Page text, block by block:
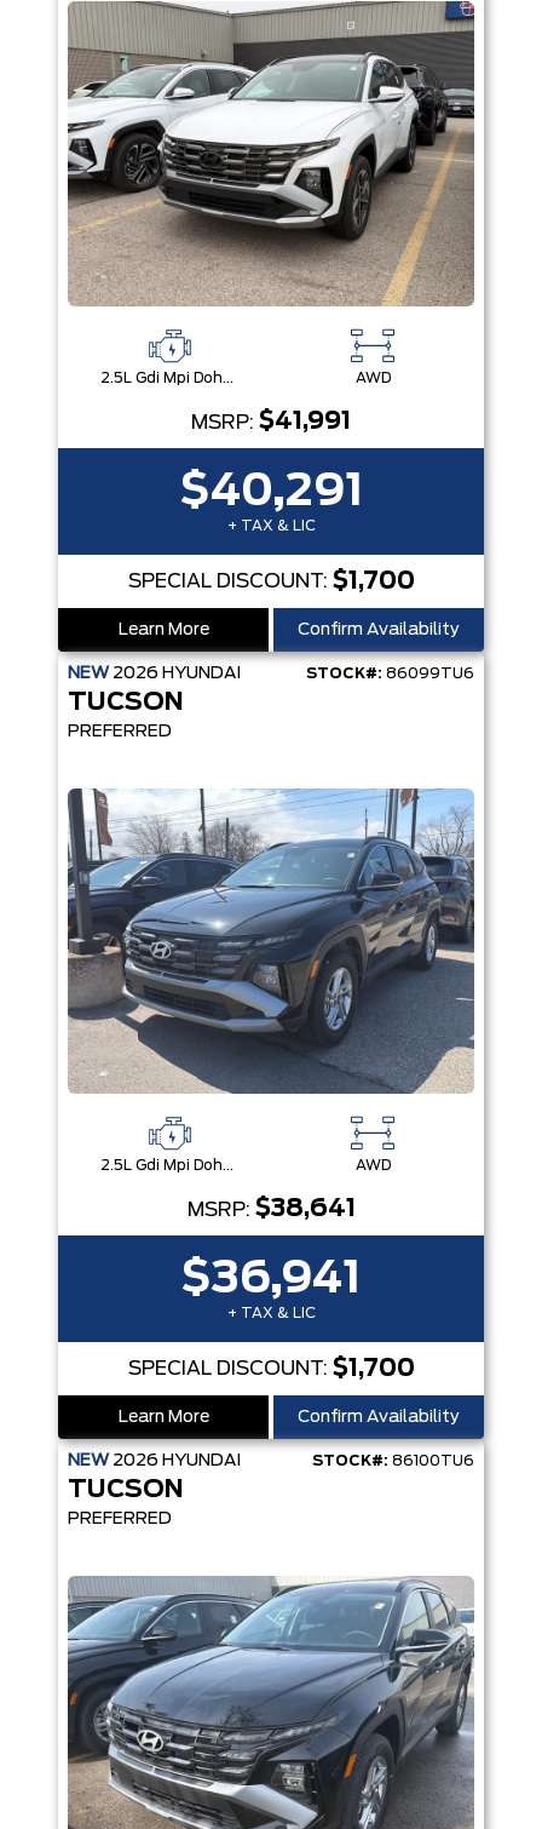
2.5L Gdi Mpi Dohc I4 Cvvt -Inc: Engine Idle Stop & Go (Isg) AWD
MSRP: $41,991
$40,291
+ TAX & LIC
SPECIAL DISCOUNT: $1,700
Learn More Confirm Availability
NEW 2026 HYUNDAI STOCK#: 86099TU6
TUCSON
PREFERRED
2.5L Gdi Mpi Dohc I4 Cvvt -Inc: Engine Idle Stop & Go (Isg) AWD
MSRP: $38,641
$36,941
+ TAX & LIC
SPECIAL DISCOUNT: $1,700
Learn More Confirm Availability
NEW 2026 HYUNDAI STOCK#: 86100TU6
TUCSON
PREFERRED